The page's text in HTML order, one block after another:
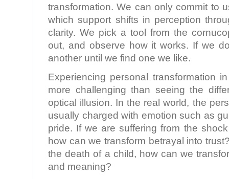
transformation. We can only commit to
which support shifts in perception
clarity. We pick a tool from the
out, and observe how it works. If we
another until we find one we like.
Experiencing personal transformation
more challenging than seeing the
optical illusion. In the real world, the
usually charged with emotion such as
pride. If we are suffering from the
how can we transform betrayal into
the death of a child, how can we
and meaning?